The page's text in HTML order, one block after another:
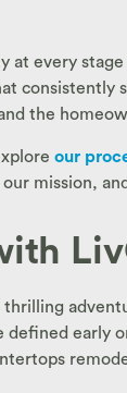
at every
the
our
mission,
thrilling
early